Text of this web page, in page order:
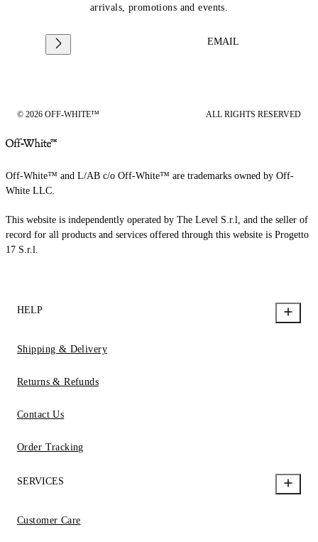
arrivals, promotions and events.
EMAIL
© 2026 OFF-WHITE™ ALL RIGHTS RESERVED
Off-White™ and L/AB c/o Off-White™ are trademarks owned by Off-
White LLC.
This website is independently operated by The Level S.r.l, and the seller of
record for all products and services offered through this website is Progetto
17 S.r.l.
HELP
Shipping & Delivery
Returns & Refunds
Contact Us
Order Tracking
SERVICES
Customer Care